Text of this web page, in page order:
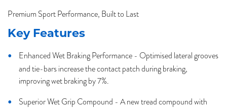
Premium Sport Performance, Built to Last
Key Features
Enhanced Wet Braking Performance - Optimised lateral grooves
and tie-bars increase the contact patch during braking,
improving wet braking by 7%.
Superior Wet Grip Compound - A new tread compound with